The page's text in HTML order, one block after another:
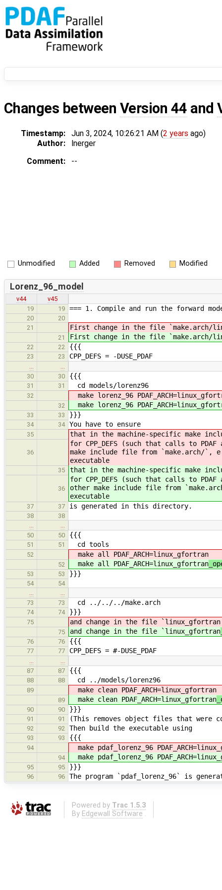
Changes between Version 44 and
Timestamp: Jun 3, 2024, 10:26:21 AM (2 years ago)
Author:
lnerger
Comment:
--
Unmodified Added Removed Modified
Lorenz_96_model
v44
v45
19
19 === 1. Compile and run the forward
20
20
21
First change in the file `make.arch/
21 First change in the file `make.arch/
22 22 {{{
23 23 CPP_DEFS = -DUSE_PDAF
…
…
30
30 {{{
31 31 cd models/lorenz96
32 make lorenz_96
32 make lorenz_96
33 33 }}}
34 34 You have to ensure
35 that in the machine-specific make
36
for CPP_DEFS (such that calls to
make include file from `make.arch/`,
executable
35 that in the machine-specific make
36
for CPP_DEFS (such that calls to
other make include file from
executable
37 37 is generated in this directory.
38
38
…
…
50
50 {{{
51 51 cd tools
52 make all PDAF_ARCH=linux_gfortran
52 make all PDAF_ARCH=linux_gfortran
53 53 }}}
54
54
…
…
73
73 cd ../../../make.arch
74 74 }}}
75 and change in the file `linux_gfortran
75 and change in the file `linux_gfortran
76 76 {{{
77 77 CPP_DEFS = #-DUSE_PDAF
…
…
87
87 {{{
88 88 cd ../models/lorenz96
89 make clean PDAF_ARCH=linux_gfortran
89 make clean PDAF_ARCH=linux_gfortran
90 90 }}}
91 91 (This removes object files that were
92 92 Then build the executable using
93 93 {{{
94 make pdaf_lorenz_96
94 make pdaf_lorenz_96
95 95 }}}
96 96 The program `pdaf_lorenz_96` is
Powered by Trac 1.5.3
By Edgewall Software .